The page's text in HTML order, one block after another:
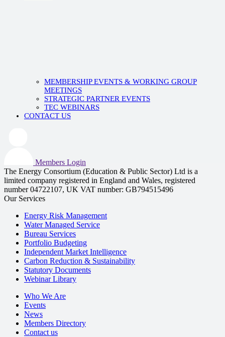
MEMBERSHIP EVENTS & WORKING GROUP
MEETINGS
STRATEGIC PARTNER EVENTS
TEC WEBINARS
CONTACT US
Members Login
The Energy Consortium (Education & Public Sector) Ltd is a
limited company registered in England and Wales, registered
number 04722107, UK VAT number: GB794515496
Our Services
Energy Risk Management
Water Managed Service
Bureau Services
Portfolio Budgeting
Independent Market Intelligence
Carbon Reduction & Sustainability
Statutory Documents
Webinar Library
Who We Are
Events
News
Members Directory
Contact us